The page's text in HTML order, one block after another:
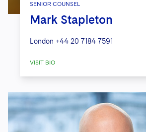
SENIOR COUNSEL
Mark Stapleton
London +44 20 7184 7591
VISIT BIO